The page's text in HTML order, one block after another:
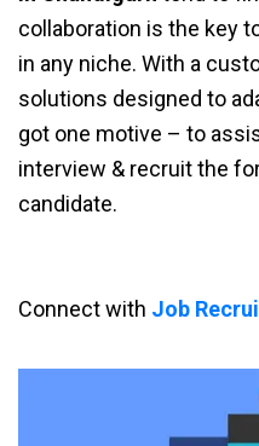
collaboration is the key
in any niche. With a
solutions designed to
got one motive – to
interview & recruit the
candidate.
Connect with Job